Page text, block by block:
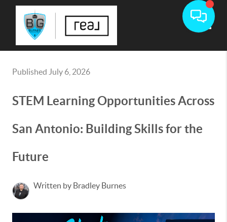
Published July 6, 2026
STEM Learning Opportunities Across
San Antonio: Building Skills for the
Future
Written by Bradley Burnes